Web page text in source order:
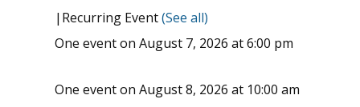
| Recurring Event(See all)
One event on August 7, 2026 at 6:00 pm
One event on August 8, 2026 at 10:00 am